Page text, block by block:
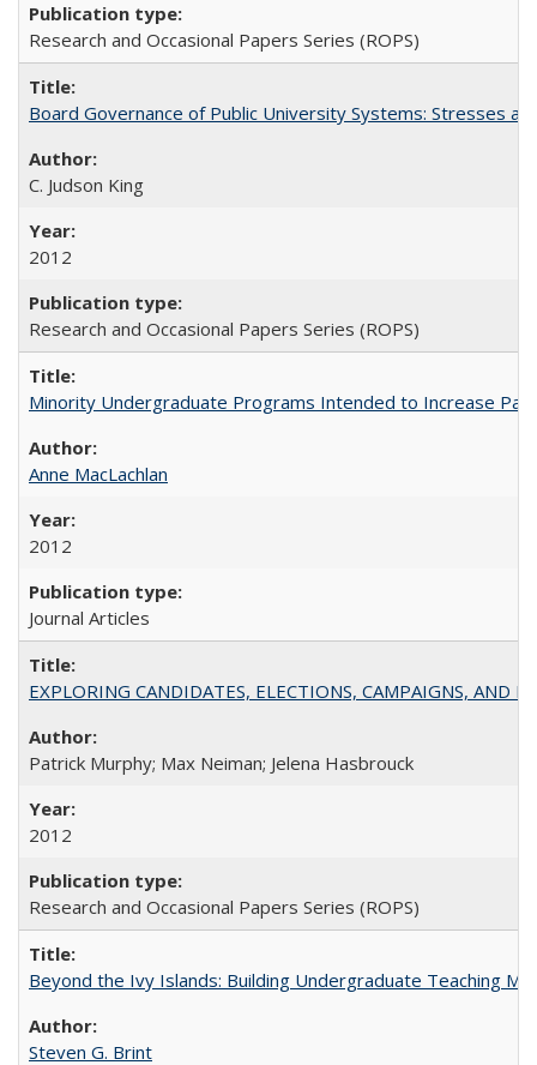
Research and Occasional Papers Series (ROPS)
Board Governance of Public University Systems: Stresses
C. Judson King
2012
Research and Occasional Papers Series (ROPS)
Minority Undergraduate Programs Intended to Increase
Anne MacLachlan
2012
Journal Articles
EXPLORING CANDIDATES, ELECTIONS, CAMPAIGNS, AND
Patrick Murphy; Max Neiman; Jelena Hasbrouck
2012
Research and Occasional Papers Series (ROPS)
Beyond the Ivy Islands: Building Undergraduate Teaching
Steven G. Brint